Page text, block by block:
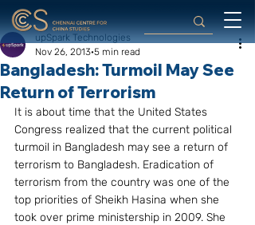
Bangladesh: Turmoil May See
Return of Terrorism
upSpark Technologies
Nov 26, 2013 5 min read
It is about time that the United States
Congress realized that the current political
turmoil in Bangladesh may see a return of
terrorism to Bangladesh. Eradication of
terrorism from the country was one of the
top priorities of Sheikh Hasina when she
took over prime ministership in 2009. She